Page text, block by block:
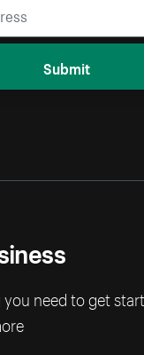
Submit
need to get